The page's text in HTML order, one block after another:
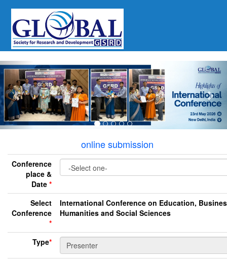
Previous
online submission
Conference
place &
Date *
Select
Conference
*
International Conference on Education,
Humanities and Social Sciences
Type*